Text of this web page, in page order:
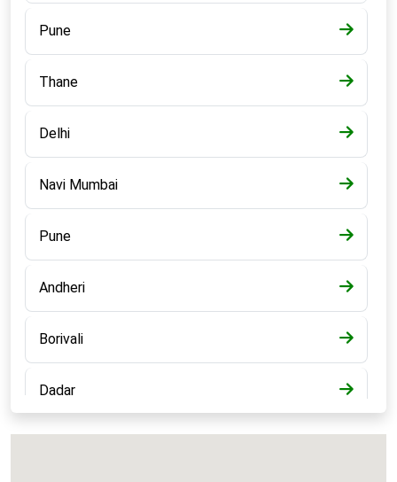
Pune
Thane
Delhi
Navi Mumbai
Pune
Andheri
Borivali
Dadar